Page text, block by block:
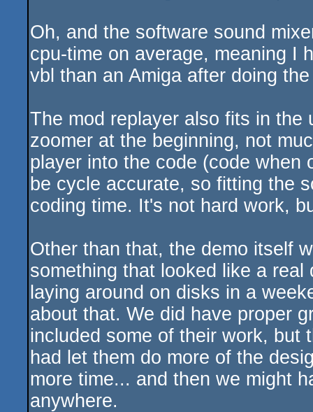
Oh, and the software sound
cpu-time on average, meaning I
vbl than an Amiga after doing
The mod replayer also fits in the
zoomer at the beginning, not
player into the code (code when
be cycle accurate, so fitting the
coding time. It's not hard work,
Other than that, the demo itself
something that looked like a
laying around on disks in a
about that. We did have proper
included some of their work, but
had let them do more of the
more time... and then we might
anywhere.